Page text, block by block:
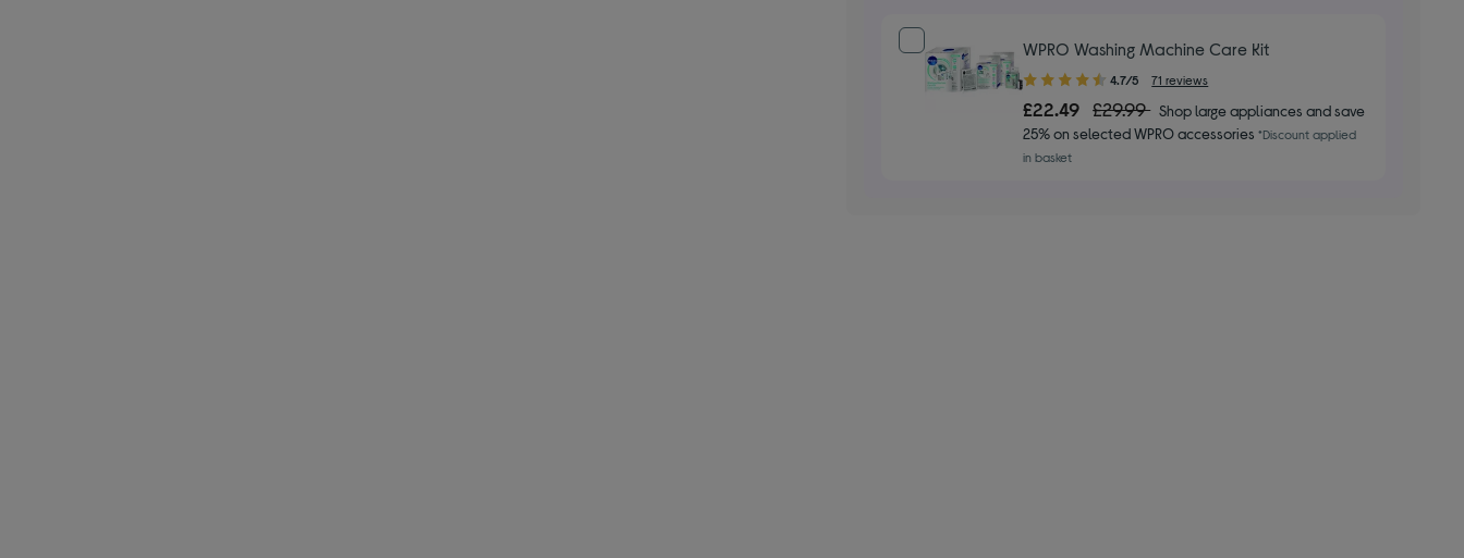
WPRO Washing Machine Care Kit
4.70
out
4.7/5 71 reviews
£22.49 £29.99 Shop large appliances and save
25% on selected WPRO accessories*Discount applied
in basket